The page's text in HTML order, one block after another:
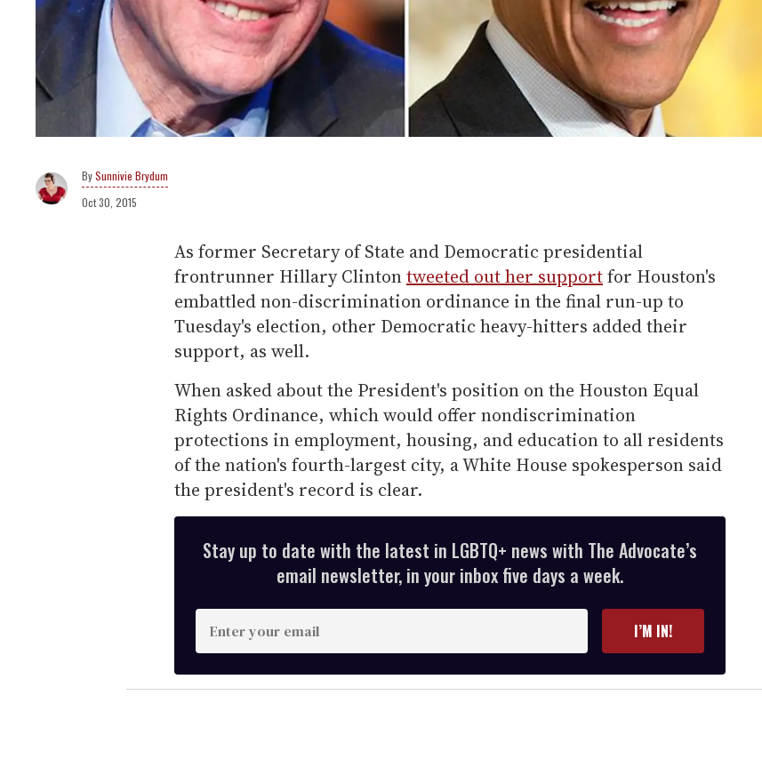
Sunnivie Brydum
Oct 30, 2015
As former Secretary of State and Democratic presidential
frontrunner Hillary Clintontweeted out her supportfor Houston's
embattled non-discrimination ordinance in the final run-up to
Tuesday's election, other Democratic heavy-hitters added their
support, as well.
When asked about the President's position on the Houston Equal
Rights Ordinance, which would offer nondiscrimination
protections in employment, housing, and education to all residents
of the nation's fourth-largest city, a White House spokesperson said
the president's record is clear.
Stay up to date with the latest in LGBTQ+ news with The Advocate’s
email newsletter, in your inbox five days a week.
n
t
e
I’M IN!